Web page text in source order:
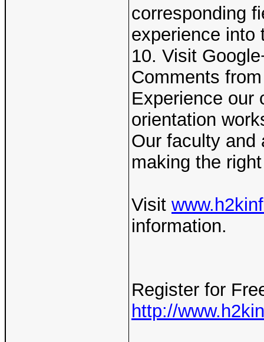
corresponding
experience into
10. Visit
Comments
Experience our
orientation
Our faculty and
making the
Visit
information.
Register for
http://